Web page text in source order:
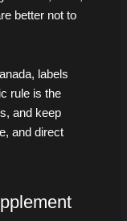
better not to
labels
rule is the
and keep
and direct